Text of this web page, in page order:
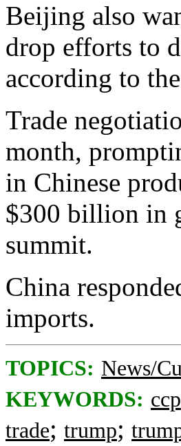
Beijing also
drop efforts to
according to
Trade
month,
in Chinese
$300 billion in
summit.
China
imports.
TOPICS: News/
KEYWORDS: ccp
trade; trump;